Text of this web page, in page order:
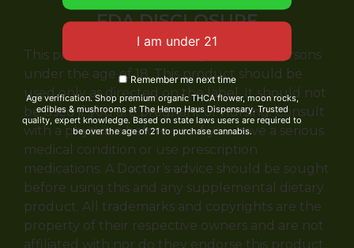
FDA DISCLOSURE
This product is not for use by or sale to persons
under the age of 18. This product should be
used only as directed on the label. It should not
be used if you are pregnant or nursing. Consult
with a physician before use if you have a serious
medical condition or use prescription
medications. A Doctor’s advice should be sought
before using this and any supplemental dietary
product. All trademarks and copyrights are the
property of their respective owners and are not
affiliated with nor do they endorse this product.
Remember me next time
Age verification. Shop premium organic THCA flower, moon rocks,
edibles & mushrooms at The Hemp Haus Dispensary. Trusted
quality, expert knowledge. Based on state laws users are required to
be over the age of 21 to purchase cannabis.